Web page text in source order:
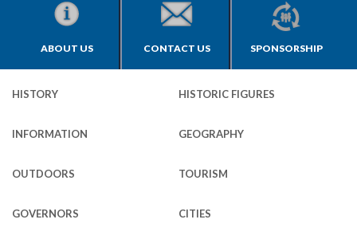
ABOUT US CONTACT US SPONSORSHIP
HISTORY HISTORIC FIGURES
INFORMATION GEOGRAPHY
OUTDOORS TOURISM
GOVERNORS CITIES